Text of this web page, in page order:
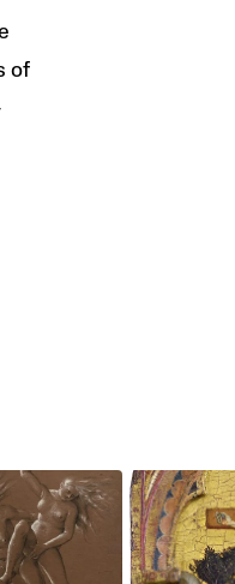
of